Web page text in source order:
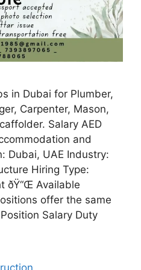
in Dubai for Plumber,
Carpenter, Mason,
Salary AED
and
Dubai, UAE Industry:
Hiring Type:
ðŸ“Œ Available
offer the same
Salary Duty